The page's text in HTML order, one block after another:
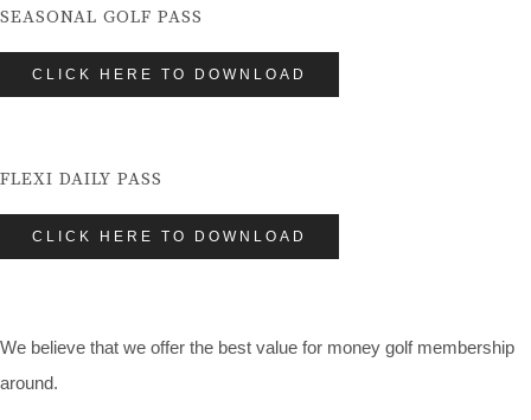
SEASONAL GOLF PASS
CLICK HERE TO DOWNLOAD
FLEXI DAILY PASS
CLICK HERE TO DOWNLOAD
We believe that we offer the best value for money golf membership
around.